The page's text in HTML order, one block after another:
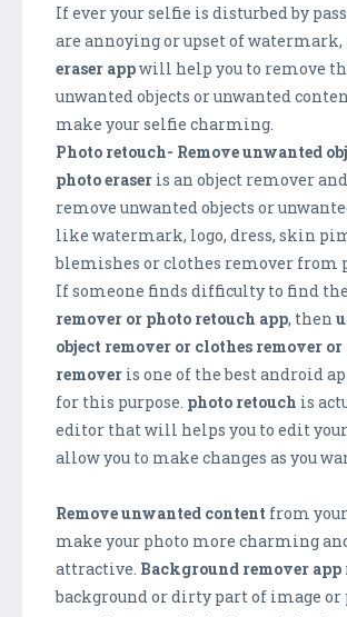
If ever your selfie is disturbed by
are annoying or upset of watermark,
eraser appwill help you to remove
unwanted objects or unwanted
make your selfie charming.
Photo retouch- Remove unwanted
photo eraser is an object remover
remove unwanted objects or
like watermark, logo, dress, skin
blemishes or clothes remover from
If someone finds difficulty to find
remover or photo retouch app, then
object remover or clothes remover
remover is one of the best android
for this purpose. photo retouch is
editor that will helps you to edit
allow you to make changes as you
Remove unwanted content from
make your photo more charming
attractive. Background remover app
background or dirty part of image or